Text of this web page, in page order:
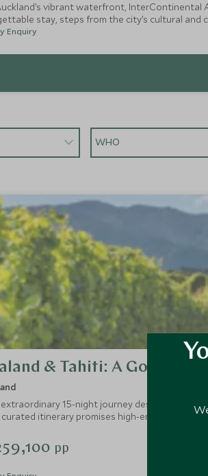
vibrant waterfront, InterContinental
stay, steps from the city’s cultural and
Enquiry
WHO
& Tahiti: A Gourmet
extraordinary 15-night journey designed
itinerary promises high-end
pp